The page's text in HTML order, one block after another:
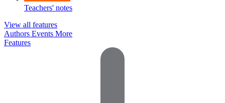
Teachers' notes
View all features
Authors Events More
Features